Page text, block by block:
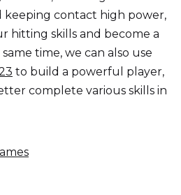
keeping contact high power,
hitting skills and become a
time, we can also use
to build a powerful player,
complete various skills in